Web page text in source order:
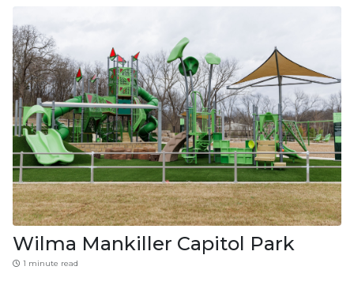
Wilma Mankiller Capitol Park
1 minute read